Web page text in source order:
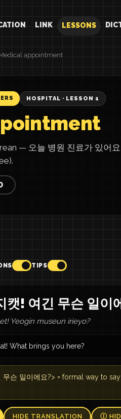
LINK LESSONS
appointment
HOSPITAL · LESSON 1
— 오늘 병원 진료가 있어
TIPS
캣! 여긴 무슨 일이
Yeogin museun irieyo?
What brings you here?
무슨 일이에요?> = formal way to
HIDE TRANSLATION Ⓘ